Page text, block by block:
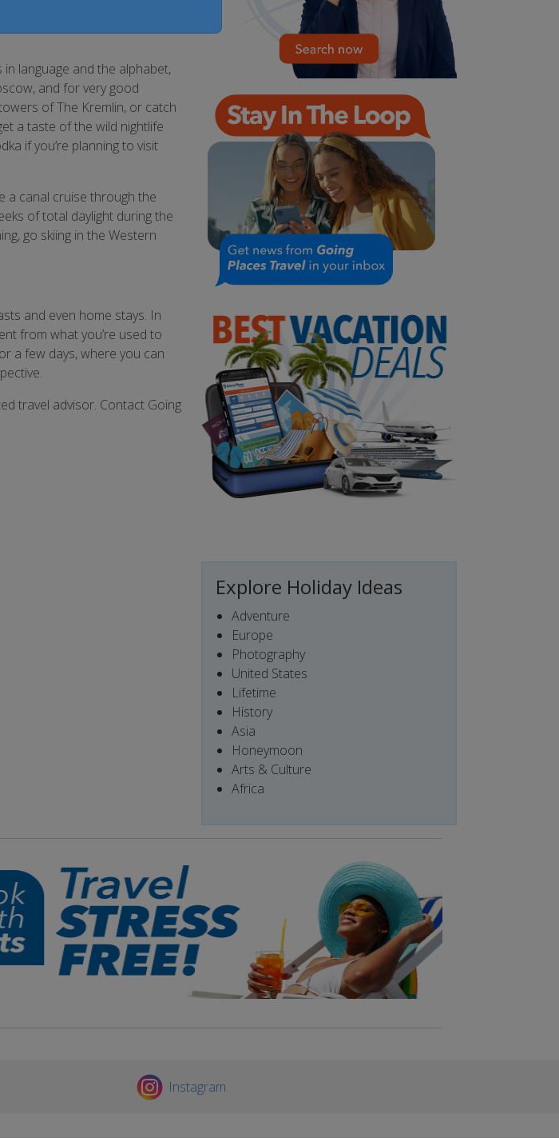
language and the alphabet,
and for very good
of The Kremlin, or catch
a taste of the wild nightlife
if you’re planning to visit
a canal cruise through the
of total daylight during the
go skiing in the Western
and even home stays. In
from what you’re used to
a few days, where you can
travel advisor. Contact Going
Explore Holiday Ideas
Adventure
Europe
Photography
United States
Lifetime
History
Asia
Honeymoon
Arts & Culture
Africa
Instagram